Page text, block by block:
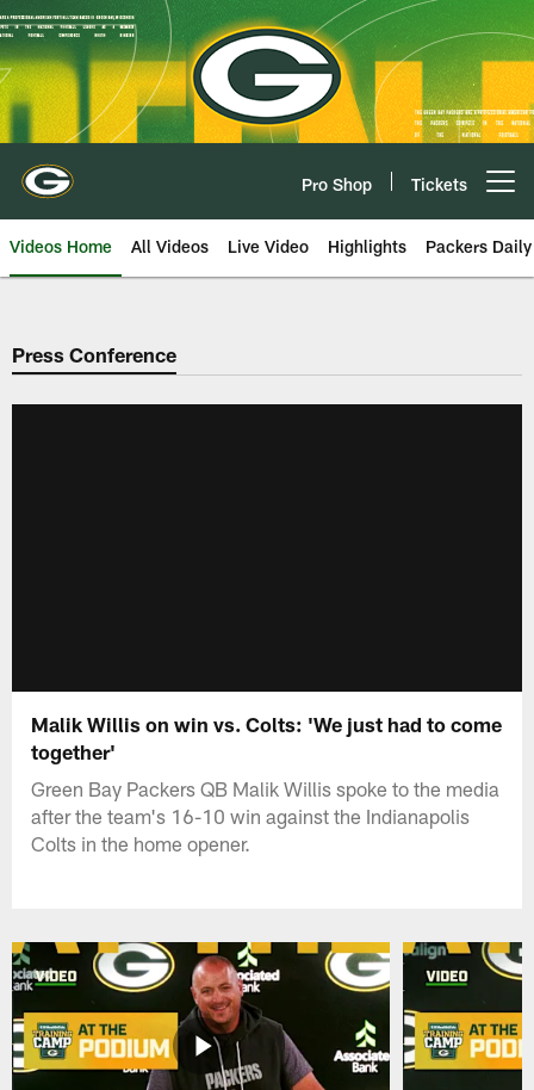
Skip
to
main
content
Pro Shop Tickets
Videos Home All Videos Live Video Highlights Packers Daily
Press Conference
Malik Willis on win vs. Colts: 'We just had to come
together'
Green Bay Packers QB Malik Willis spoke to the media
after the team's 16-10 win against the Indianapolis
Colts in the home opener.